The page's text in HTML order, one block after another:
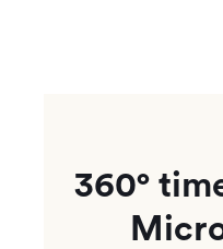
360°